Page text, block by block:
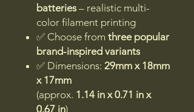
batteries – realistic multi-
color filament printing
✅ Choose from three popular
brand-inspired variants
✅ Dimensions: 29mm x 18mm
x 17mm
(approx. 1.14 in x 0.71 in x
0.67 in)